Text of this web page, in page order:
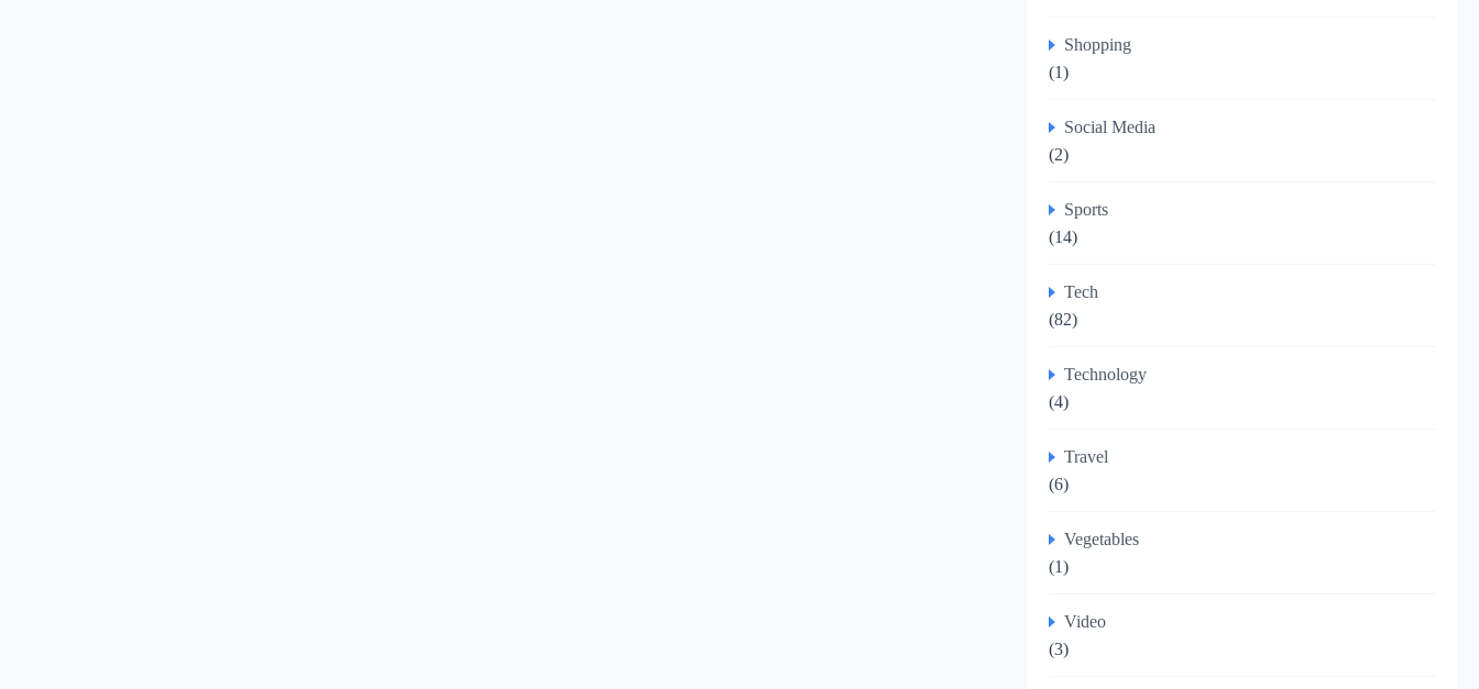
Shopping
(1)
Social Media
(2)
Sports
(14)
Tech
(82)
Technology
(4)
Travel
(6)
Vegetables
(1)
Video
(3)